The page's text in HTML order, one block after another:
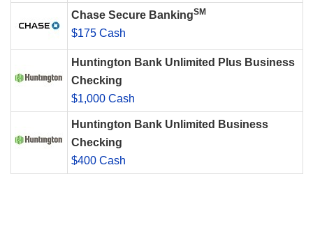
Chase Secure BankingSM
$175 Cash
Huntington Bank Unlimited Plus Business
Checking
$1,000 Cash
Huntington Bank Unlimited Business
Checking
$400 Cash